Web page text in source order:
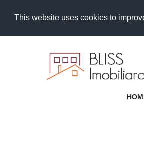
This website uses cookies to